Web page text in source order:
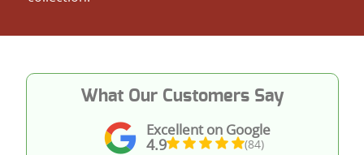
Excellent on Google
4.9 (84)
What Our Customers Say